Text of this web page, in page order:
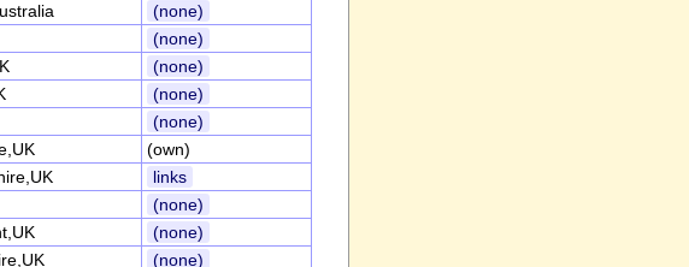
(none)
(none)
(none)
(none)
(none)
(own)
links
(none)
(none)
(none)